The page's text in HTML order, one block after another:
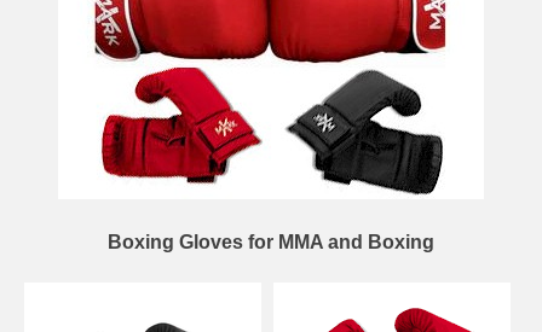
Boxing Gloves for MMA and Boxing